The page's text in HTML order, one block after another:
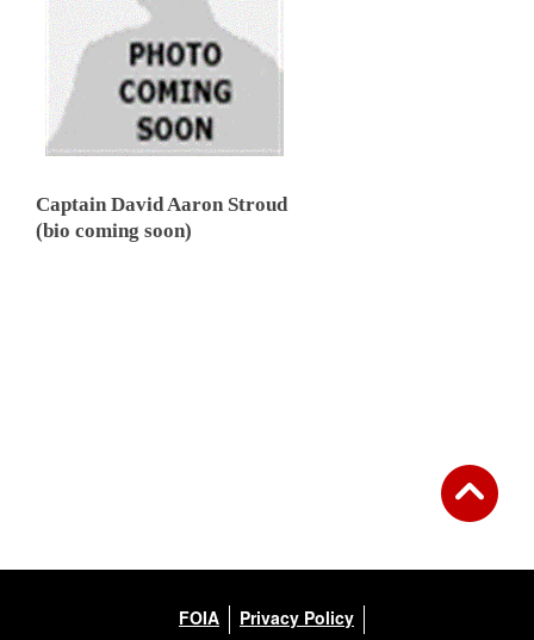
Captain David Aaron Stroud
(bio coming soon)
FOIA
Privacy Policy